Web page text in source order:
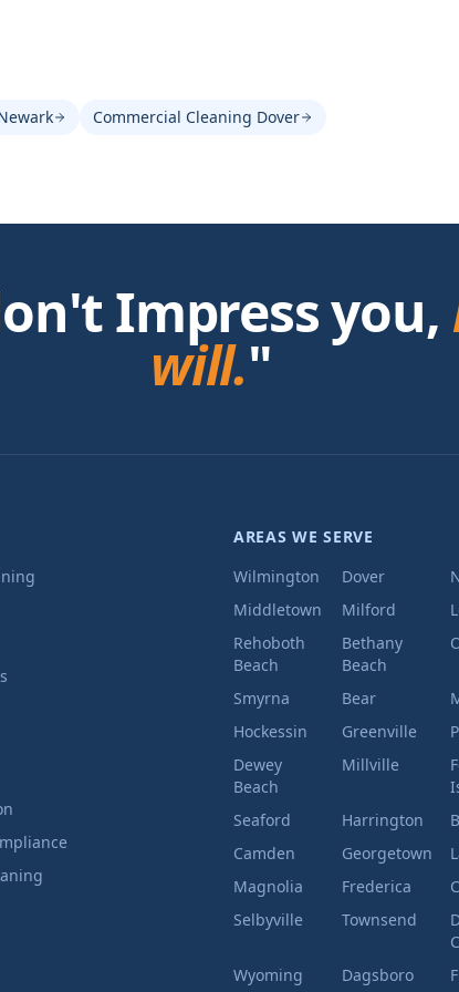
Commercial Cleaning Dover
Impress you,
will."
AREAS WE SERVE
Wilmington
Dover
Middletown
Milford
Rehoboth
Beach
Bethany
Beach
Smyrna Bear
Hockessin
Greenville
Dewey
Beach
Millville
Seaford
Harrington
Camden
Georgetown
Magnolia
Frederica
Selbyville
Townsend
Wyoming
Dagsboro